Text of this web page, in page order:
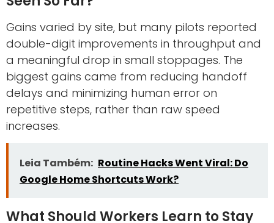
Gains varied by site, but many pilots reported
double-digit improvements in throughput and
a meaningful drop in small stoppages. The
biggest gains came from reducing handoff
delays and minimizing human error on
repetitive steps, rather than raw speed
increases.
Leia Também: Routine Hacks Went Viral: Do
Google Home Shortcuts Work?
What Should Workers Learn to Stay